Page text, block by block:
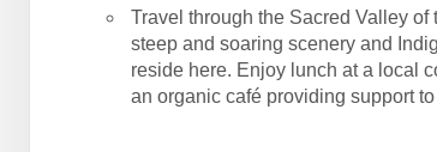
Travel through the Sacred Valley of
steep and soaring scenery and
reside here. Enjoy lunch at a local
an organic café providing support